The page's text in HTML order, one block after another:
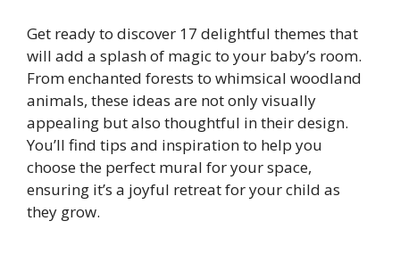
Get ready to discover 17 delightful themes that
will add a splash of magic to your baby’s room.
From enchanted forests to whimsical woodland
animals, these ideas are not only visually
appealing but also thoughtful in their design.
You’ll find tips and inspiration to help you
choose the perfect mural for your space,
ensuring it’s a joyful retreat for your child as
they grow.